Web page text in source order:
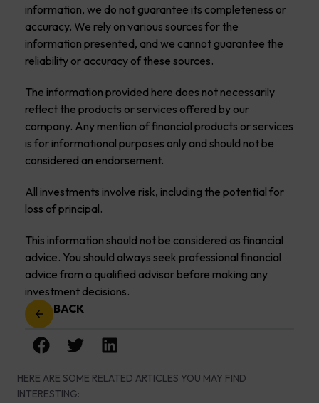
information, we do not guarantee its completeness or
accuracy. We rely on various sources for the
information presented, and we cannot guarantee the
reliability or accuracy of these sources.
The information provided here does not necessarily
reflect the products or services offered by our
company. Any mention of financial products or services
is for informational purposes only and should not be
considered an endorsement.
All investments involve risk, including the potential for
loss of principal.
This information should not be considered as financial
advice. You should always seek professional financial
advice from a qualified advisor before making any
investment decisions.
BACK
HERE ARE SOME RELATED ARTICLES YOU MAY FIND
INTERESTING: